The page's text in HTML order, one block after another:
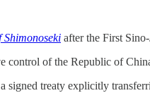
Shimonoseki after the First Sino-
control of the Republic of
signed treaty explicitly